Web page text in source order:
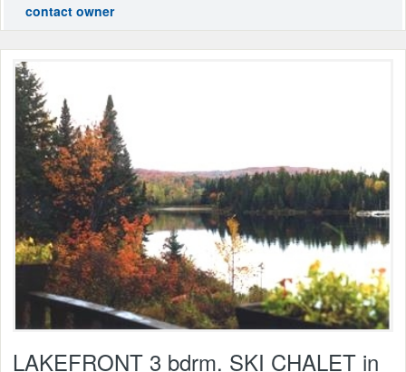
contact owner
LAKEFRONT 3 bdrm. SKI CHALET in